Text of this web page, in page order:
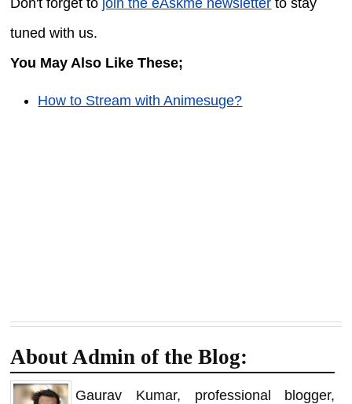
tuned with us.
You May Also Like These;
How to Stream with Animesuge?
About Admin of the Blog:
Gaurav Kumar, professional blogger,